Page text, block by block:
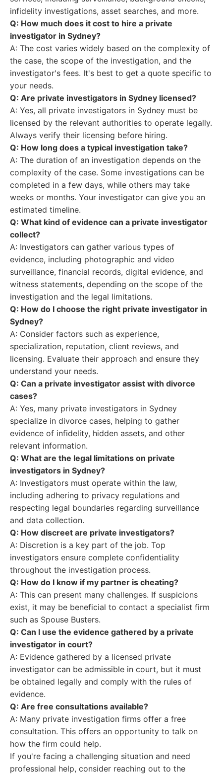
infidelity investigations, asset searches, and more.
Q: How much does it cost to hire a private
investigator in Sydney?
A: The cost varies widely based on the complexity of
the case, the scope of the investigation, and the
investigator's fees. It's best to get a quote specific to
your needs.
Q: Are private investigators in Sydney licensed?
A: Yes, all private investigators in Sydney must be
licensed by the relevant authorities to operate legally.
Always verify their licensing before hiring.
Q: How long does a typical investigation take?
A: The duration of an investigation depends on the
complexity of the case. Some investigations can be
completed in a few days, while others may take
weeks or months. Your investigator can give you an
estimated timeline.
Q: What kind of evidence can a private investigator
collect?
A: Investigators can gather various types of
evidence, including photographic and video
surveillance, financial records, digital evidence, and
witness statements, depending on the scope of the
investigation and the legal limitations.
Q: How do I choose the right private investigator in
Sydney?
A: Consider factors such as experience,
specialization, reputation, client reviews, and
licensing. Evaluate their approach and ensure they
understand your needs.
Q: Can a private investigator assist with divorce
cases?
A: Yes, many private investigators in Sydney
specialize in divorce cases, helping to gather
evidence of infidelity, hidden assets, and other
relevant information.
Q: What are the legal limitations on private
investigators in Sydney?
A: Investigators must operate within the law,
including adhering to privacy regulations and
respecting legal boundaries regarding surveillance
and data collection.
Q: How discreet are private investigators?
A: Discretion is a key part of the job. Top
investigators ensure complete confidentiality
throughout the investigation process.
Q: How do I know if my partner is cheating?
A: This can present many challenges. If suspicions
exist, it may be beneficial to contact a specialist firm
such as Spouse Busters.
Q: Can I use the evidence gathered by a private
investigator in court?
A: Evidence gathered by a licensed private
investigator can be admissible in court, but it must
be obtained legally and comply with the rules of
evidence.
Q: Are free consultations available?
A: Many private investigation firms offer a free
consultation. This offers an opportunity to talk on
how the firm could help.
If you're facing a challenging situation and need
professional help, consider reaching out to the